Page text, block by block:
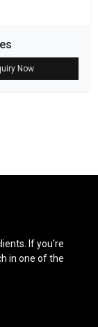
Now
If you're
in one of the